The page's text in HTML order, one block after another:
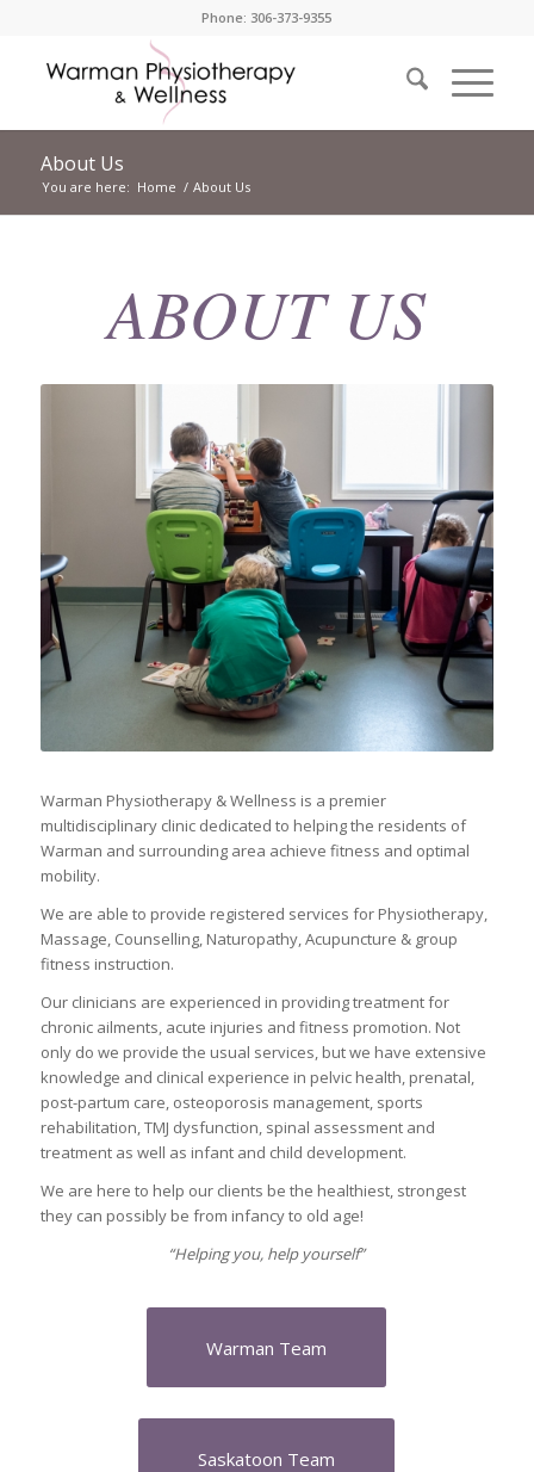
Phone: 306-373-9355
About Us
You are here: Home / About Us
ABOUT US
Warman Physiotherapy & Wellness is a premier
multidisciplinary clinic dedicated to helping the residents of
Warman and surrounding area achieve fitness and optimal
mobility.
We are able to provide registered services for Physiotherapy,
Massage, Counselling, Naturopathy, Acupuncture & group
fitness instruction.
Our clinicians are experienced in providing treatment for
chronic ailments, acute injuries and fitness promotion. Not
only do we provide the usual services, but we have extensive
knowledge and clinical experience in pelvic health, prenatal,
post-partum care, osteoporosis management, sports
rehabilitation, TMJ dysfunction, spinal assessment and
treatment as well as infant and child development.
We are here to help our clients be the healthiest, strongest
they can possibly be from infancy to old age!
“Helping you, help yourself”
Warman Team
Saskatoon Team